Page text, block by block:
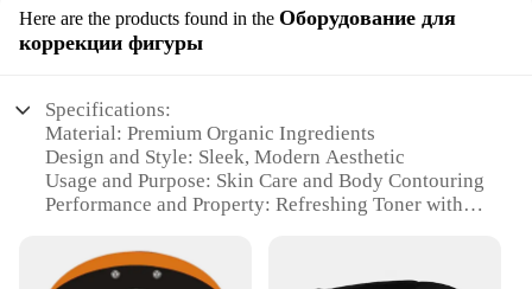
Here are the products found in the Оборудование для
коррекции фигуры
Specifications:
Material: Premium Organic Ingredients
Design and Style: Sleek, Modern Aesthetic
Usage and Purpose: Skin Care and Body Contouring
Performance and Property: Refreshing Toner with
Parts and Accessories: Comes in a Complete Set
Type and Category: Skin Care and Body Care